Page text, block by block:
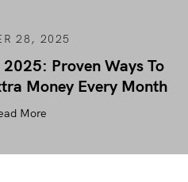
28, 2025
Proven Ways To
Money Every Month
More